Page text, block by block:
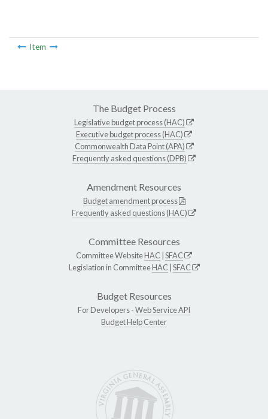
Item
The Budget Process
Legislative budget process (HAC)
Executive budget process (HAC)
Commonwealth Data Point (APA)
Frequently asked questions (DPB)
Amendment Resources
Budget amendment process
Frequently asked questions (HAC)
Committee Resources
Committee WebsiteHAC SFAC
Legislation in CommitteeHAC SFAC
Budget Resources
For Developers -Web Service API
Budget Help Center